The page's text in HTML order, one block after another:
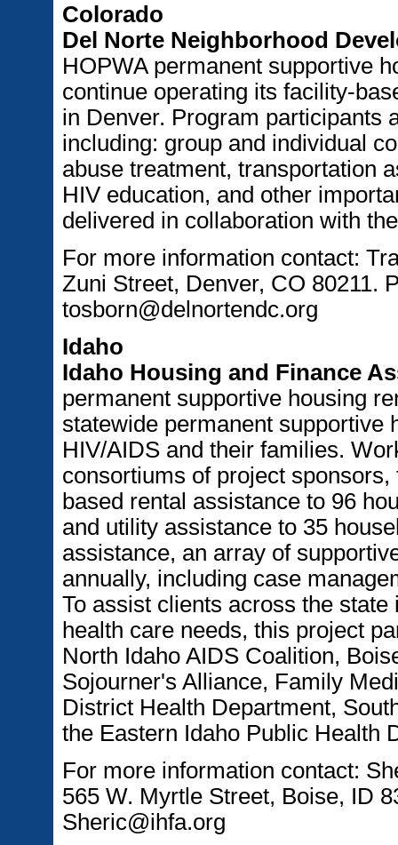
Colorado
Del Norte Neighborhood
HOPWA permanent supportive
continue operating its facility-
in Denver. Program participants
including: group and individual
abuse treatment, transportation
HIV education, and other
delivered in collaboration with
For more information contact:
Zuni Street, Denver, CO 80211.
tosborn@delnortendc.org
Idaho
Idaho Housing and Finance
permanent supportive housing
statewide permanent supportive
HIV/AIDS and their families.
consortiums of project
based rental assistance to 96
and utility assistance to 35
assistance, an array of
annually, including case
To assist clients across the
health care needs, this project
North Idaho AIDS Coalition,
Sojourner's Alliance, Family
District Health Department,
the Eastern Idaho Public Health
For more information contact:
565 W. Myrtle Street, Boise, ID
Sheric@ihfa.org